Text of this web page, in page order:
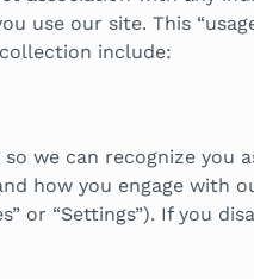
use our site. This
include:
we can recognize you
how you engage with
or “Settings”). If you